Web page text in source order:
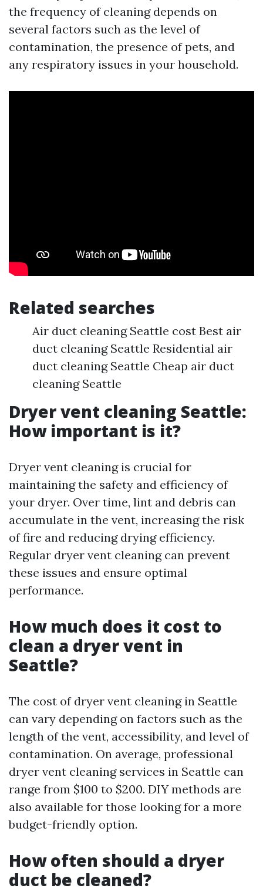
the frequency of cleaning depends on
several factors such as the level of
contamination, the presence of pets, and
any respiratory issues in your household.
Related searches
Air duct cleaning Seattle cost Best air
duct cleaning Seattle Residential air
duct cleaning Seattle Cheap air duct
cleaning Seattle
Dryer vent cleaning Seattle:
How important is it?
Dryer vent cleaning is crucial for
maintaining the safety and efficiency of
your dryer. Over time, lint and debris can
accumulate in the vent, increasing the risk
of fire and reducing drying efficiency.
Regular dryer vent cleaning can prevent
these issues and ensure optimal
performance.
How much does it cost to
clean a dryer vent in
Seattle?
The cost of dryer vent cleaning in Seattle
can vary depending on factors such as the
length of the vent, accessibility, and level of
contamination. On average, professional
dryer vent cleaning services in Seattle can
range from $100 to $200. DIY methods are
also available for those looking for a more
budget-friendly option.
How often should a dryer
duct be cleaned?